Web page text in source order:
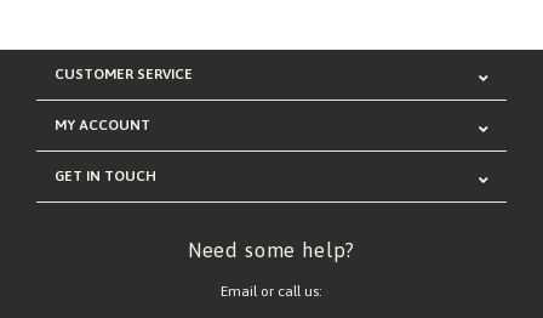
CUSTOMER SERVICE
MY ACCOUNT
GET IN TOUCH
Need some help?
Email or call us: